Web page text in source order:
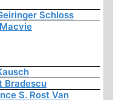
Schloss
Bradescu
S. Rost Van